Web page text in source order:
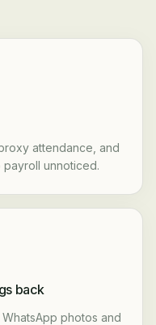
attendance, and
unnoticed.
back
photos and